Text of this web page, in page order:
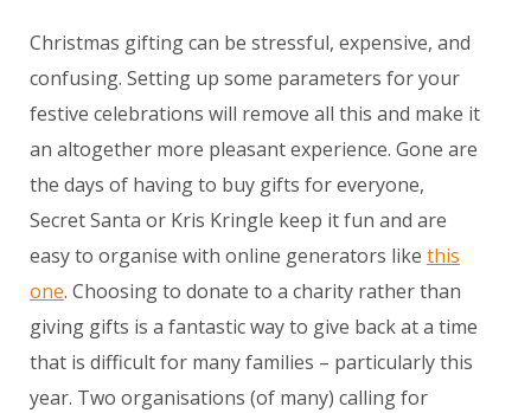
Christmas gifting can be stressful, expensive, and
confusing. Setting up some parameters for your
festive celebrations will remove all this and make it
an altogether more pleasant experience. Gone are
the days of having to buy gifts for everyone,
Secret Santa or Kris Kringle keep it fun and are
easy to organise with online generators like this
one. Choosing to donate to a charity rather than
giving gifts is a fantastic way to give back at a time
that is difficult for many families – particularly this
year. Two organisations (of many) calling for